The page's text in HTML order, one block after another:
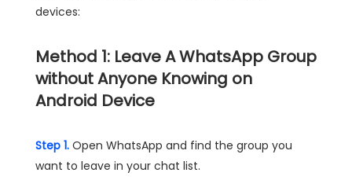
devices:
Method 1: Leave A WhatsApp Group
without Anyone Knowing on
Android Device
Step 1. Open WhatsApp and find the group you
want to leave in your chat list.